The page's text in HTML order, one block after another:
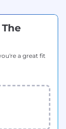
a great fit